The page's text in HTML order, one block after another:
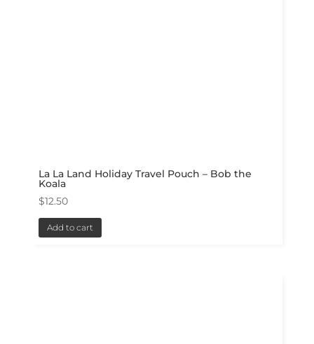
La La Land Holiday Travel Pouch – Bob the
Koala
$12.50
Add to cart